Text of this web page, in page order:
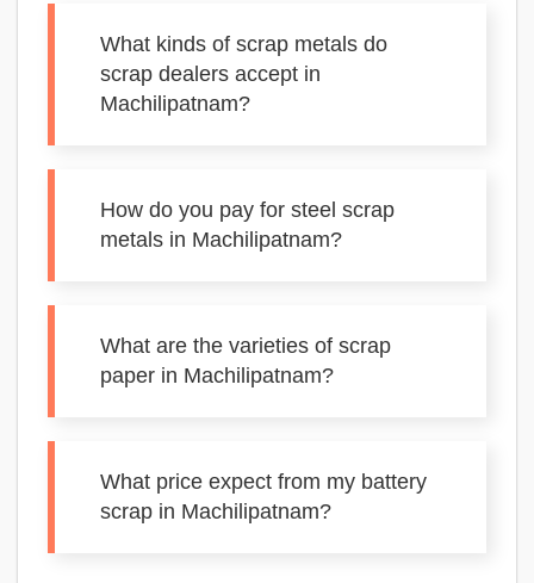
What kinds of scrap metals do
scrap dealers accept in
Machilipatnam?
How do you pay for steel scrap
metals in Machilipatnam?
What are the varieties of scrap
paper in Machilipatnam?
What price expect from my battery
scrap in Machilipatnam?